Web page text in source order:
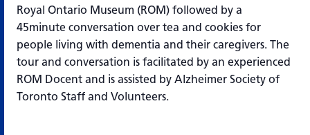
Royal Ontario Museum (ROM) followed by a
45minute conversation over tea and cookies for
people living with dementia and their caregivers. The
tour and conversation is facilitated by an experienced
ROM Docent and is assisted by Alzheimer Society of
Toronto Staff and Volunteers.